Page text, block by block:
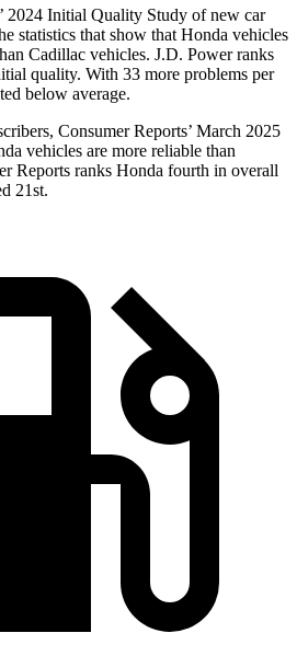
2024 Initial Quality Study of new car
statistics that show that Honda vehicles
Cadillac vehicles. J.D. Power ranks
quality. With 33 more problems per
below average.
Consumer Reports’ March 2025
vehicles are more reliable than
Reports ranks Honda fourth in overall
21st.